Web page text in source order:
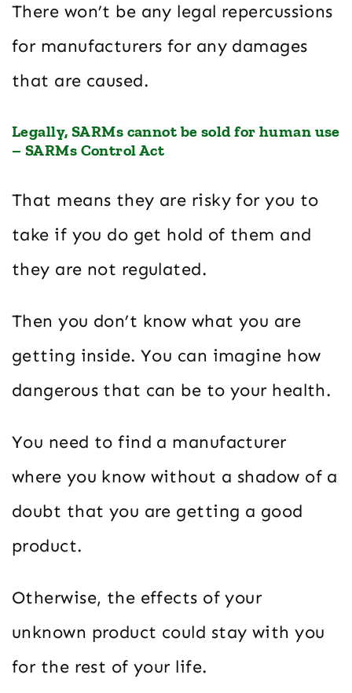
There won’t be any legal repercussions
for manufacturers for any damages
that are caused.
Legally, SARMs cannot be sold for human use
– SARMs Control Act
That means they are risky for you to
take if you do get hold of them and
they are not regulated.
Then you don’t know what you are
getting inside. You can imagine how
dangerous that can be to your health.
You need to find a manufacturer
where you know without a shadow of a
doubt that you are getting a good
product.
Otherwise, the effects of your
unknown product could stay with you
for the rest of your life.